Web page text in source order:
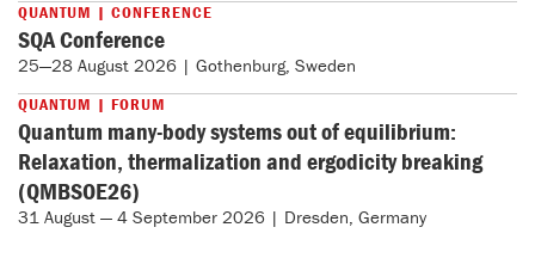
QUANTUM | CONFERENCE
SQA Conference
25—28 August 2026 | Gothenburg, Sweden
QUANTUM | FORUM
Quantum many-body systems out of equilibrium:
Relaxation, thermalization and ergodicity breaking
(QMBSOE26)
31 August — 4 September 2026 | Dresden, Germany